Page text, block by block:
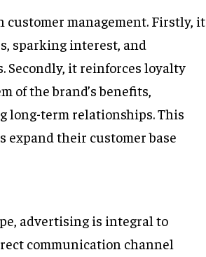
management. Firstly, it
sparking interest, and
Secondly, it reinforces loyalty
of the brand’s benefits,
long-term relationships. This
expand their customer base
advertising is integral to
communication channel